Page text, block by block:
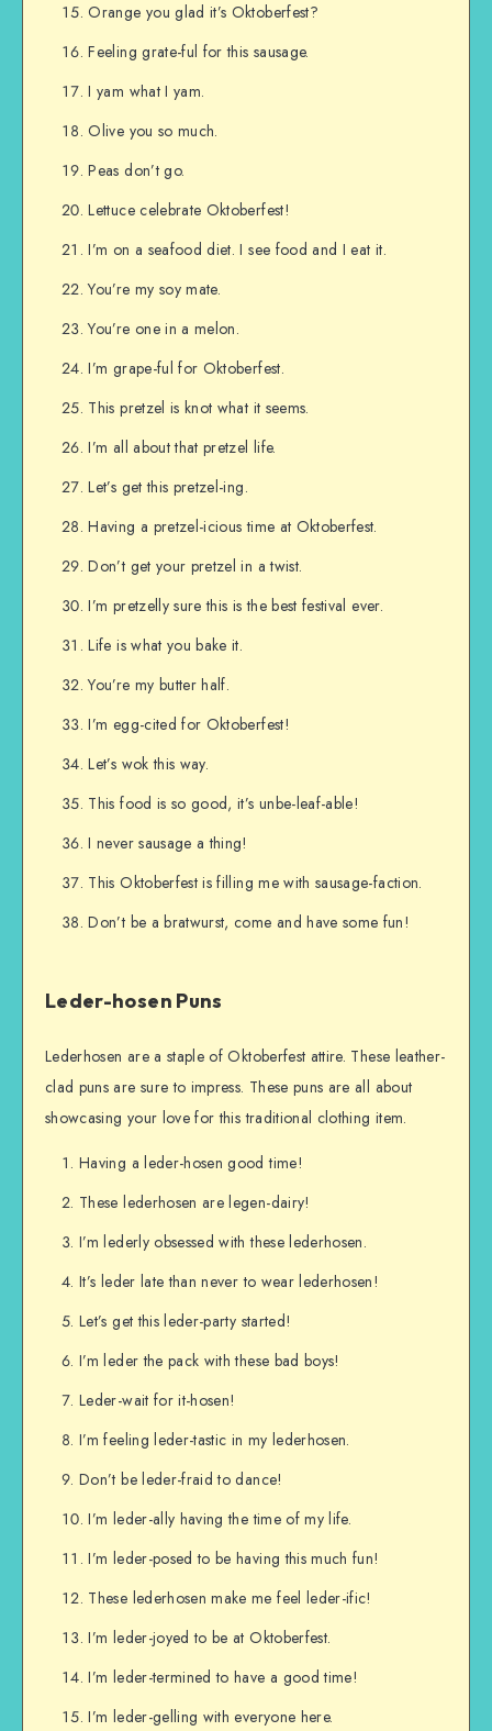
Orange you glad it’s Oktoberfest?
Feeling grate-ful for this sausage.
I yam what I yam.
Olive you so much.
Peas don’t go.
Lettuce celebrate Oktoberfest!
I’m on a seafood diet. I see food and I eat it.
You’re my soy mate.
You’re one in a melon.
I’m grape-ful for Oktoberfest.
This pretzel is knot what it seems.
I’m all about that pretzel life.
Let’s get this pretzel-ing.
Having a pretzel-icious time at Oktoberfest.
Don’t get your pretzel in a twist.
I’m pretzelly sure this is the best festival ever.
Life is what you bake it.
You’re my butter half.
I’m egg-cited for Oktoberfest!
Let’s wok this way.
This food is so good, it’s unbe-leaf-able!
I never sausage a thing!
This Oktoberfest is filling me with sausage-faction.
Don’t be a bratwurst, come and have some fun!
Leder-hosen Puns
Lederhosen are a staple of Oktoberfest attire. These leather-
clad puns are sure to impress. These puns are all about
showcasing your love for this traditional clothing item.
Having a leder-hosen good time!
These lederhosen are legen-dairy!
I’m lederly obsessed with these lederhosen.
It’s leder late than never to wear lederhosen!
Let’s get this leder-party started!
I’m leder the pack with these bad boys!
Leder-wait for it-hosen!
I’m feeling leder-tastic in my lederhosen.
Don’t be leder-fraid to dance!
I’m leder-ally having the time of my life.
I’m leder-posed to be having this much fun!
These lederhosen make me feel leder-ific!
I’m leder-joyed to be at Oktoberfest.
I’m leder-termined to have a good time!
I’m leder-gelling with everyone here.